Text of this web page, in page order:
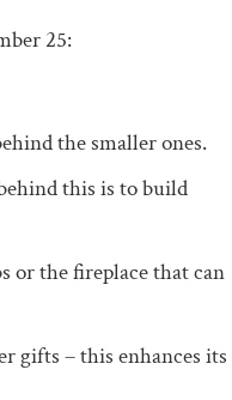
25:
the smaller ones.
this is to build
or the fireplace that can
gifts – this enhances its